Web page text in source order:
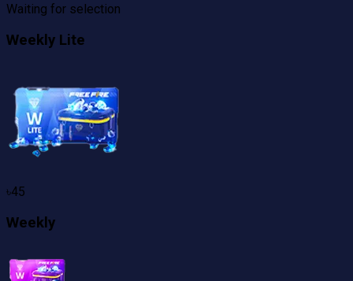
Waiting for selection
Weekly Lite
৳45
Weekly